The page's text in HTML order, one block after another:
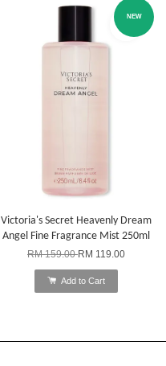
NEW
Victoria's Secret Heavenly Dream
Angel Fine Fragrance Mist 250ml
RM 159.00RM 119.00
Add to Cart